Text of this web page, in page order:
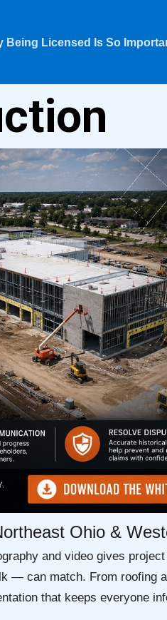
Being Licensed Is So
Ohio &
and video gives
— can match. From roofing
that keeps everyone